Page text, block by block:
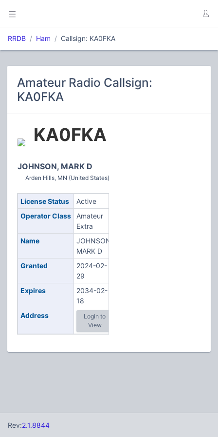
RRDB Ham Callsign: KA0FKA
Amateur Radio Callsign:
KA0FKA
KA0FKA
JOHNSON, MARK D
Arden Hills, MN (United States)
License Status
Active
Operator Class
Amateur
Extra
Name
JOHNSON,
MARK D
Granted
2024-02-
29
Expires
2034-02-
18
Address
Login to
View
Rev:2.1.8844